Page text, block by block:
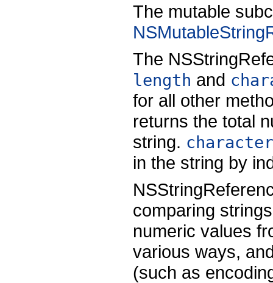
The mutable
The
length and
for all other
returns the total
string.
in the string by
comparing
numeric values
various ways,
(such as